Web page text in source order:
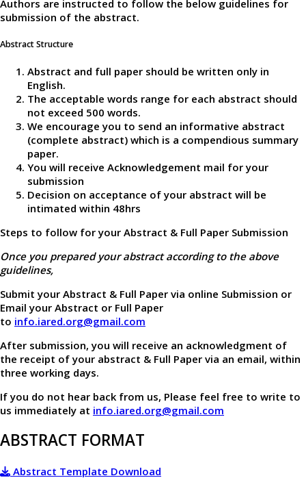
Authors are instructed to follow the below guidelines for
submission of the abstract.
Abstract Structure
Abstract and full paper should be written only in
English.
The acceptable words range for each abstract should
not exceed 500 words.
We encourage you to send an informative abstract
(complete abstract) which is a compendious summary
paper.
You will receive Acknowledgement mail for your
submission
Decision on acceptance of your abstract will be
intimated within 48hrs
Steps to follow for your Abstract & Full Paper Submission
Once you prepared your abstract according to the above
guidelines,
Submit your Abstract & Full Paper via online Submission or
Email your Abstract or Full Paper
to info.iared.org@gmail.com
After submission, you will receive an acknowledgment of
the receipt of your abstract & Full Paper via an email, within
three working days.
If you do not hear back from us, Please feel free to write to
us immediately at info.iared.org@gmail.com
ABSTRACT FORMAT
Abstract Template Download